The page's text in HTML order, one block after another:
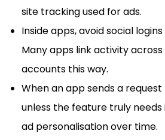
site tracking used for ads.
Inside apps, avoid social
Many apps link activity across
accounts this way.
When an app sends a
unless the feature truly needs
ad personalisation over time.